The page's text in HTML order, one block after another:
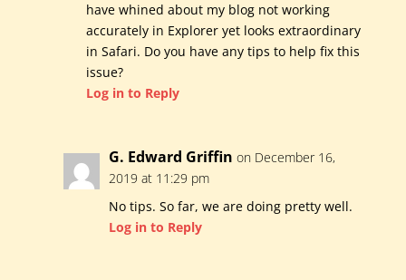
have whined about my blog not working
accurately in Explorer yet looks extraordinary
in Safari. Do you have any tips to help fix this
issue?
Log in to Reply
G. Edward Griffin on December 16,
2019 at 11:29 pm
No tips. So far, we are doing pretty well.
Log in to Reply